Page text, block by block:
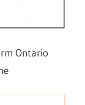
Ontario